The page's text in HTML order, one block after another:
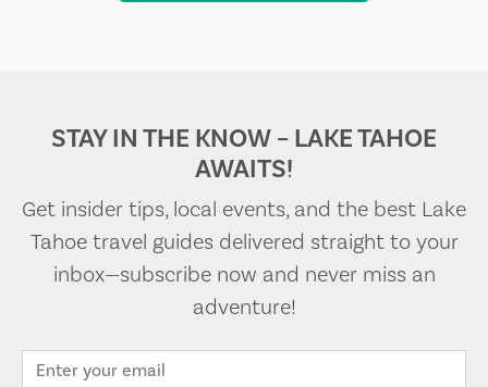
STAY IN THE KNOW – LAKE TAHOE
AWAITS!
Get insider tips, local events, and the best Lake
Tahoe travel guides delivered straight to your
inbox—subscribe now and never miss an
adventure!